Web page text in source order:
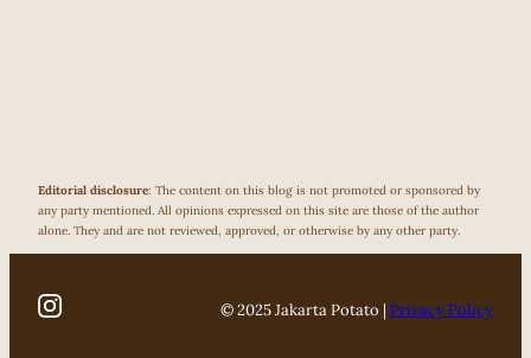
Editorial disclosure: The content on this blog is not promoted or sponsored by
any party mentioned. All opinions expressed on this site are those of the author
alone. They and are not reviewed, approved, or otherwise by any other party.
© 2025 Jakarta Potato | Privacy Policy